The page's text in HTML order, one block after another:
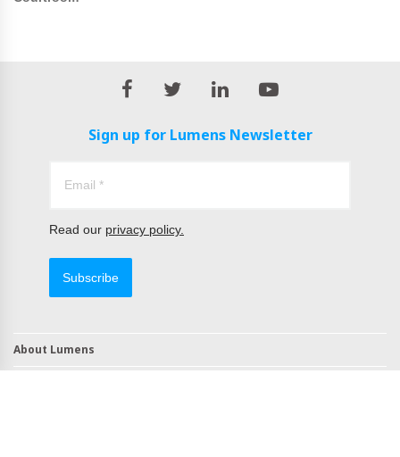
Sign up for Lumens Newsletter
Read our privacy policy.
Subscribe
About Lumens